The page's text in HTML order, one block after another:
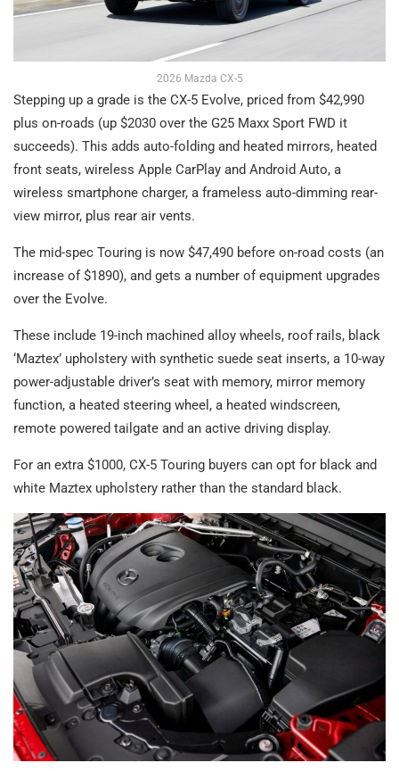
2026 Mazda CX-5
Stepping up a grade is the CX-5 Evolve, priced from $42,990
plus on-roads (up $2030 over the G25 Maxx Sport FWD it
succeeds). This adds auto-folding and heated mirrors, heated
front seats, wireless Apple CarPlay and Android Auto, a
wireless smartphone charger, a frameless auto-dimming rear-
view mirror, plus rear air vents.
The mid-spec Touring is now $47,490 before on-road costs (an
increase of $1890), and gets a number of equipment upgrades
over the Evolve.
These include 19-inch machined alloy wheels, roof rails, black
‘Maztex’ upholstery with synthetic suede seat inserts, a 10-way
power-adjustable driver’s seat with memory, mirror memory
function, a heated steering wheel, a heated windscreen,
remote powered tailgate and an active driving display.
For an extra $1000, CX-5 Touring buyers can opt for black and
white Maztex upholstery rather than the standard black.